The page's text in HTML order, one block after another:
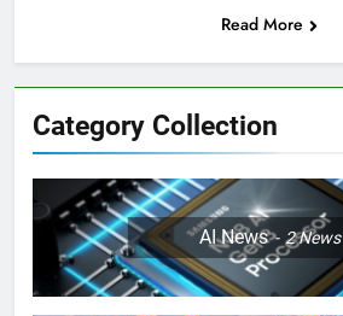
Read More
Category Collection
AI News 2News